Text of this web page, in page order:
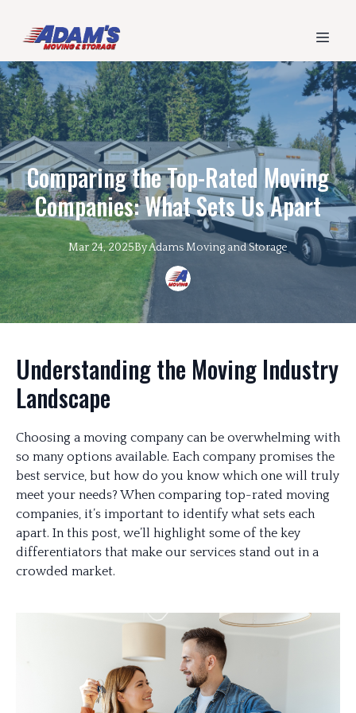
Comparing the Top-Rated Moving
Companies: What Sets Us Apart
Mar 24, 2025ByAdamsMoving and Storage
Understanding the Moving Industry
Landscape
Choosing a moving company can be overwhelming with
so many options available. Each company promises the
best service, but how do you know which one will truly
meet your needs? When comparing top-rated moving
companies, it’s important to identify what sets each
apart. In this post, we’ll highlight some of the key
differentiators that make our services stand out in a
crowded market.